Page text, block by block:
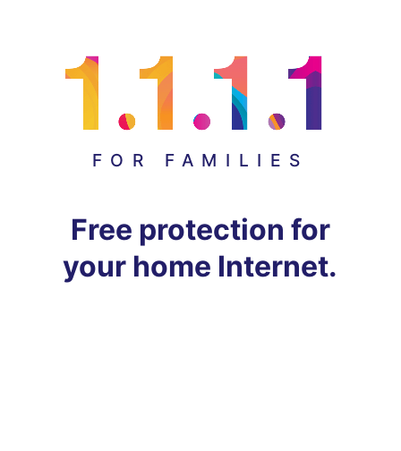
FOR FAMILIES
Free protection for
your home Internet.